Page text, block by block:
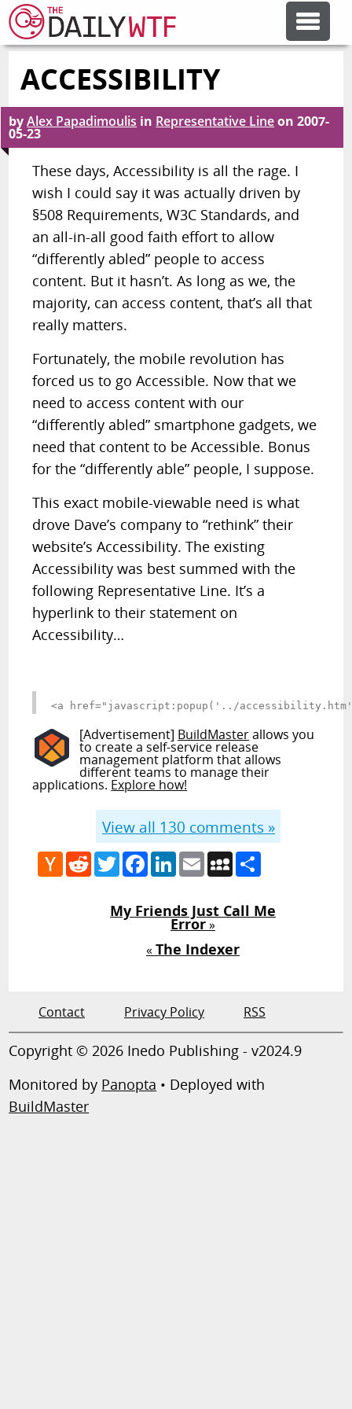
FEATURE ARTICLES
CODESOD
ERROR'D
FORUMS
OTHER ARTICLES
ACCESSIBILITY
byAlex Papadimoulis in Representative Lineon2007-
05-23
These days, Accessibility is all the rage. I
wish I could say it was actually driven by
§508 Requirements, W3C Standards, and
an all-in-all good faith effort to allow
“differently abled” people to access
content. But it hasn’t. As long as we, the
majority, can access content, that’s all that
really matters.
Fortunately, the mobile revolution has
forced us to go Accessible. Now that we
need to access content with our
“differently abled” smartphone gadgets, we
need that content to be Accessible. Bonus
for the “differently able” people, I suppose.
This exact mobile-viewable need is what
drove Dave’s company to “rethink” their
website’s Accessibility. The existing
Accessibility was best summed with the
following Representative Line. It’s a
hyperlink to their statement on
Accessibility…
<a href="javascript:popup('../
[Advertisement] BuildMasterallows you
to create a self-service release
management platform that allows
different teams to manage their
applications. Explore how!
View all 130 comments »
Hacker
News
RedditTwitterFacebook
LinkedIn
EmailMySpace
My Friends Just Call Me
Error»
«The Indexer
Contact Privacy Policy RSS
Copyright © 2026 Inedo Publishing - v2024.9
Monitored by Panopta • Deployed with
BuildMaster